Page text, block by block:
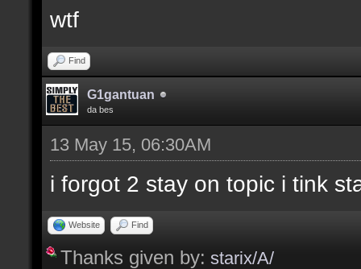
wtf
Find
G1gantuan
da bes
13 May 15, 06:30AM
i forgot 2 stay on topic i tink
Website Find
Thanks given by: starix/A/